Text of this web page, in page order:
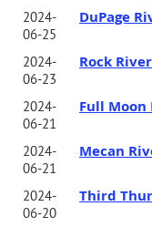
2024-
06-25
DuPage
2024-
06-23
Rock River
2024-
06-21
Full Moon
2024-
06-21
Mecan
2024-
06-20
Third